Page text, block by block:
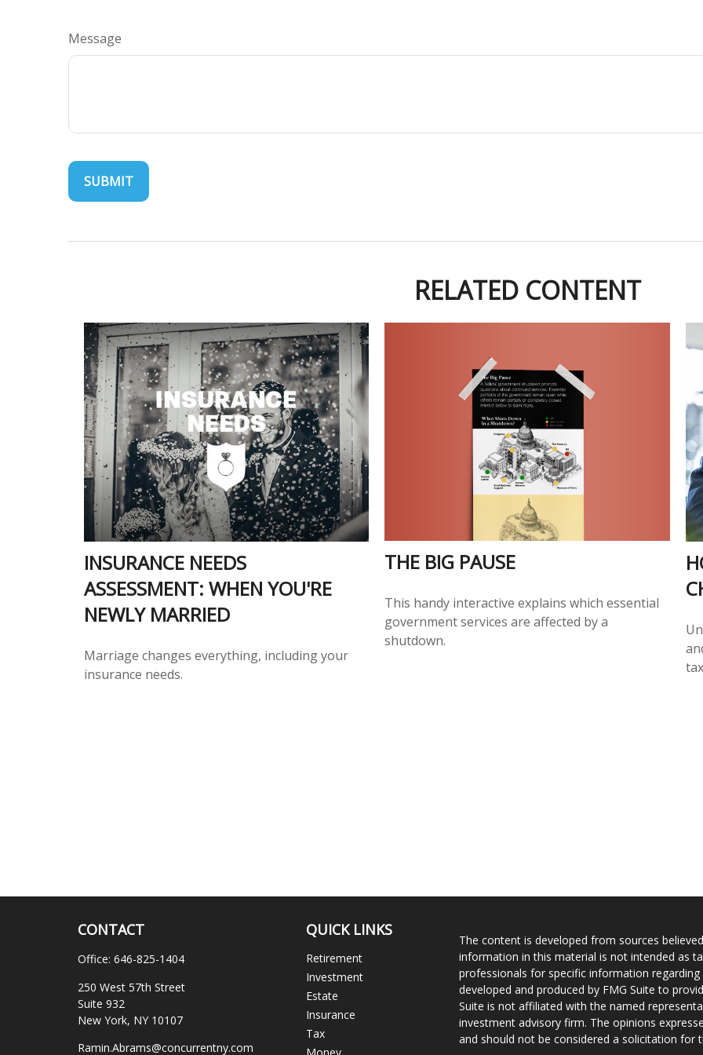
Message
RELATED CONTENT
INSURANCE NEEDS
ASSESSMENT: WHEN YOU'RE
NEWLY MARRIED
Marriage changes everything, including your
insurance needs.
THE BIG PAUSE
This handy interactive explains which essential
government services are affected by a
shutdown.
CONTACT
Office: 646-825-1404
250 West 57th Street
Suite 932
New York, NY 10107
Ramin.Abrams@concurrentny.com
QUICK LINKS
Retirement
Investment
Estate
Insurance
Tax
The content is developed from sources
information in this material is not intended as
professionals for specific information
developed and produced by FMG Suite to
Suite is not affiliated with the named
investment advisory firm. The opinions
and should not be considered a solicitation for